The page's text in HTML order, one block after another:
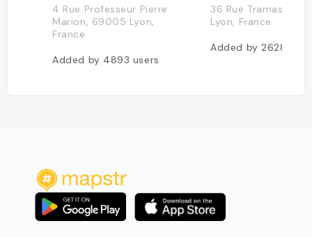
4 Rue Professeur Pierre
Marion, 69005 Lyon,
France
Added by 4893 users
36 Rue Tramassac,
Lyon, France
Added by 2628